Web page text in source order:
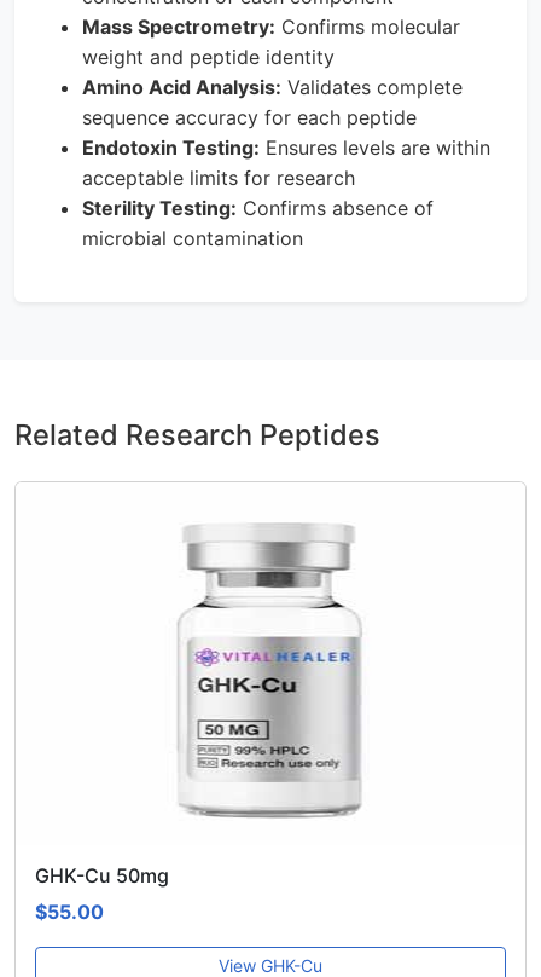
Mass Spectrometry: Confirms molecular
weight and peptide identity
Amino Acid Analysis: Validates complete
sequence accuracy for each peptide
Endotoxin Testing: Ensures levels are within
acceptable limits for research
Sterility Testing: Confirms absence of
microbial contamination
Related Research Peptides
GHK-Cu 50mg
$55.00
View GHK-Cu